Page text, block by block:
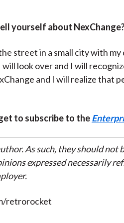
yourself about
street in a small city with
look over and I will
and I will realize that
to subscribe to the
As such, they should not
expressed necessarily
retrorocket